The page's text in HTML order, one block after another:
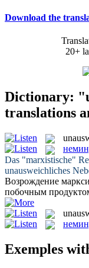
Download the
20+
Dictionary:
translations
Das "marxistische"
unausweichliches
Возрождение
побочным
Exemples